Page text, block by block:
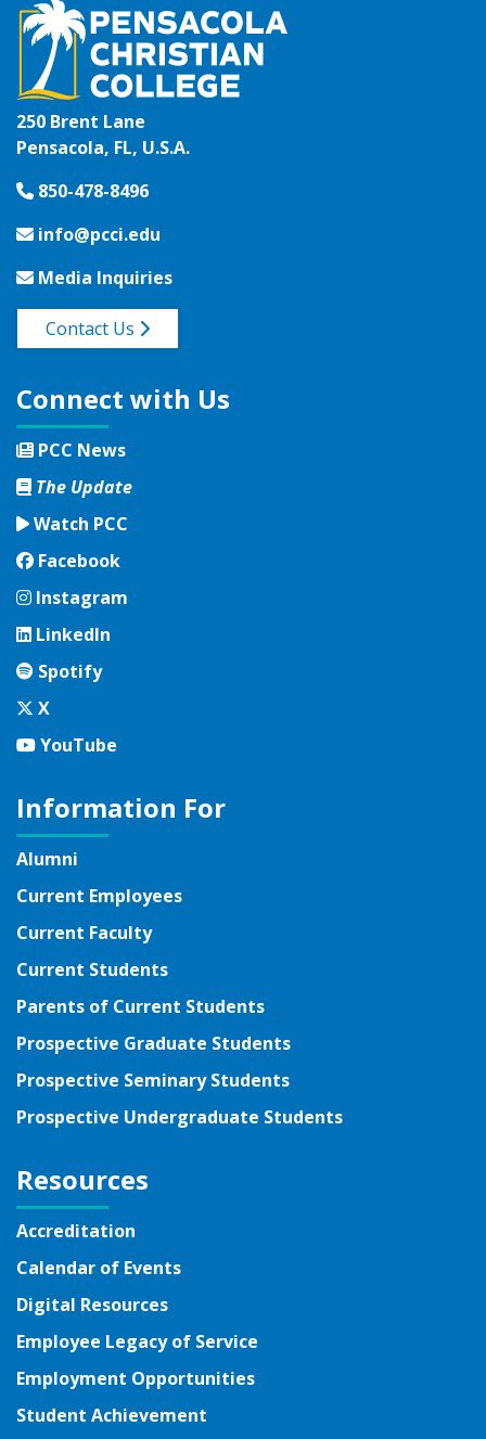
250 Brent Lane
Pensacola, FL, U.S.A.
850-478-8496
info@pcci.edu
Media Inquiries
Contact Us
Connect with Us
PCC News
The Update
Watch PCC
Facebook
Facebook
Instagram
Instagram
LinkedIn
LinkedIn
Spotify
Spotify
Twitter
X
YouTube
YouTube
Information For
Alumni
Current Employees
Current Faculty
Current Students
Parents of Current Students
Prospective Graduate Students
Prospective Seminary Students
Prospective Undergraduate Students
Resources
Accreditation
Calendar of Events
Digital Resources
Employee Legacy of Service
Employment Opportunities
Student Achievement